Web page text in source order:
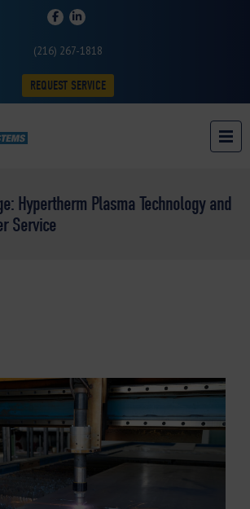
(216) 267-1818
REQUEST SERVICE
Hypertherm Plasma Technology and
Service